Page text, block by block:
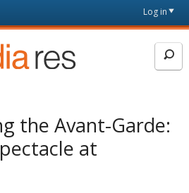
page
Log in
the Avant-Garde:
at